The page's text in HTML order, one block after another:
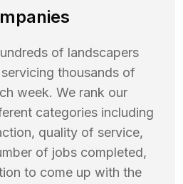
of landscapers
thousands of
week. We rank our
categories including
quality of service,
of jobs completed,
to come up with the